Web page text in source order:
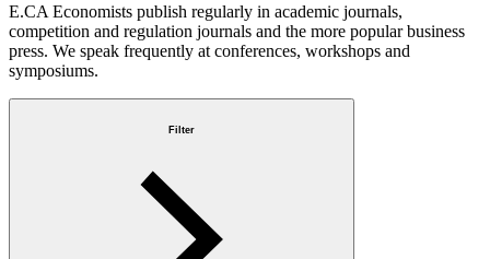
E.CA Economists publish regularly in academic journals,
competition and regulation journals and the more popular business
press. We speak frequently at conferences, workshops and
symposiums.
Filter